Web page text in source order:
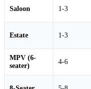
Saloon 1-3
Estate 1-3
MPV (6-
seater)
4-6